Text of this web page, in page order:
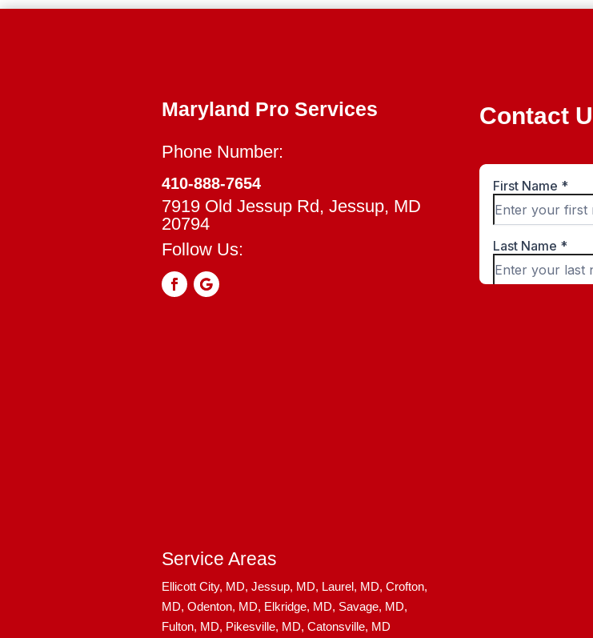
Maryland Pro Services
Phone Number:
410-888-7654
7919 Old Jessup Rd, Jessup, MD
20794
Follow Us:
Service Areas
Ellicott City, MD, Jessup, MD, Laurel, MD, Crofton,
MD, Odenton, MD, Elkridge, MD, Savage, MD,
Fulton, MD, Pikesville, MD, Catonsville, MD
Contact